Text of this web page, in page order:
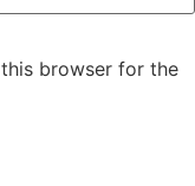
browser for the